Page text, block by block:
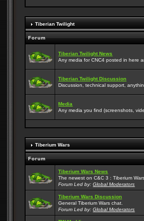
Tiberian Twilight
Forum
Tiberian Twilight News
Any media for CNC4 posted in here
Tiberian Twilight Discussion
Discussion, technical support,
Media
Any media you find (screenshots,
Tiberium Wars
Forum
Tiberium Wars News
The newest on C&C 3 : Tiberium
Forum Led by:Global Moderators
Tiberium Wars Discussion
General Tiberium Wars chat.
Forum Led by:Global Moderators